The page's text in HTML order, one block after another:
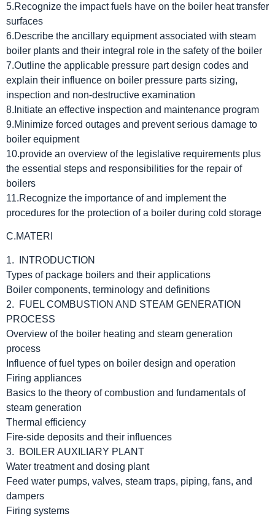
5.Recognize the impact fuels have on the boiler heat transfer
surfaces
6.Describe the ancillary equipment associated with steam
boiler plants and their integral role in the safety of the boiler
7.Outline the applicable pressure part design codes and
explain their influence on boiler pressure parts sizing,
inspection and non-destructive examination
8.Initiate an effective inspection and maintenance program
9.Minimize forced outages and prevent serious damage to
boiler equipment
10.provide an overview of the legislative requirements plus
the essential steps and responsibilities for the repair of
boilers
11.Recognize the importance of and implement the
procedures for the protection of a boiler during cold storage
C.MATERI
1. INTRODUCTION
Types of package boilers and their applications
Boiler components, terminology and definitions
2. FUEL COMBUSTION AND STEAM GENERATION
PROCESS
Overview of the boiler heating and steam generation
process
Influence of fuel types on boiler design and operation
Firing appliances
Basics to the theory of combustion and fundamentals of
steam generation
Thermal efficiency
Fire-side deposits and their influences
3. BOILER AUXILIARY PLANT
Water treatment and dosing plant
Feed water pumps, valves, steam traps, piping, fans, and
dampers
Firing systems